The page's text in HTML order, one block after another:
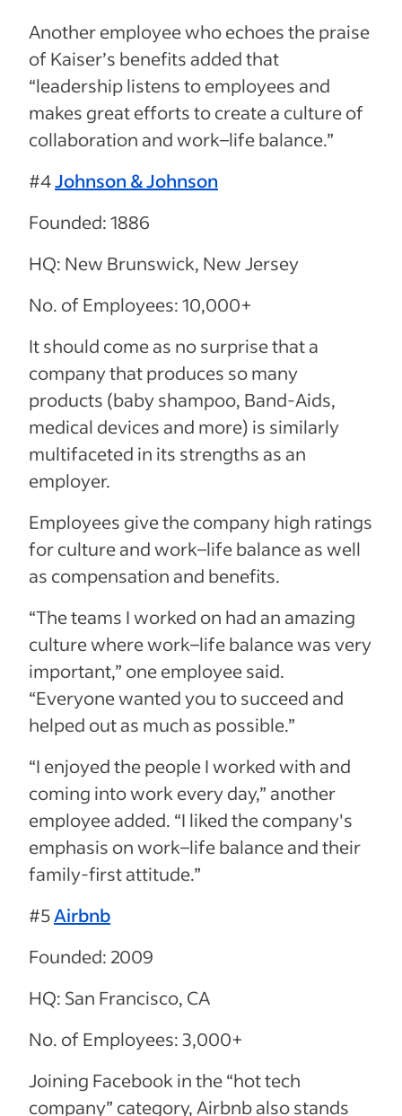
Another employee who echoes the praise
of Kaiser’s benefits added that
“leadership listens to employees and
makes great efforts to create a culture of
collaboration and work–life balance.”
#4Johnson & Johnson
Founded: 1886
HQ: New Brunswick, New Jersey
No. of Employees: 10,000+
It should come as no surprise that a
company that produces so many
products (baby shampoo, Band-Aids,
medical devices and more) is similarly
multifaceted in its strengths as an
employer.
Employees give the company high ratings
for culture and work–life balance as well
as compensation and benefits.
“The teams I worked on had an amazing
culture where work–life balance was very
important,” one employee said.
“Everyone wanted you to succeed and
helped out as much as possible.”
“I enjoyed the people I worked with and
coming into work every day,” another
employee added. “I liked the company's
emphasis on work–life balance and their
family-first attitude.”
#5Airbnb
Founded: 2009
HQ: San Francisco, CA
No. of Employees: 3,000+
Joining Facebook in the “hot tech
company” category, Airbnb also stands